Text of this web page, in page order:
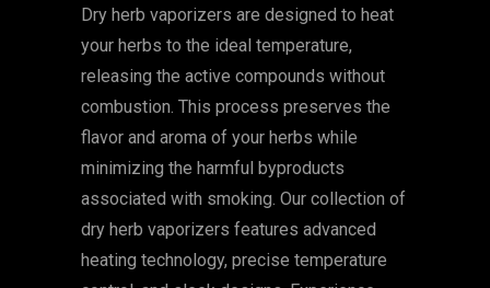
Dry herb vaporizers are designed to heat
your herbs to the ideal temperature,
releasing the active compounds without
combustion. This process preserves the
flavor and aroma of your herbs while
minimizing the harmful byproducts
associated with smoking. Our collection of
dry herb vaporizers features advanced
heating technology, precise temperature